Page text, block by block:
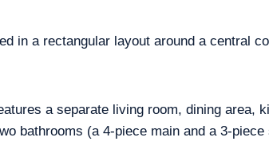
in a rectangular layout around a central
a separate living room, dining area,
bathrooms (a 4-piece main and a 3-piece